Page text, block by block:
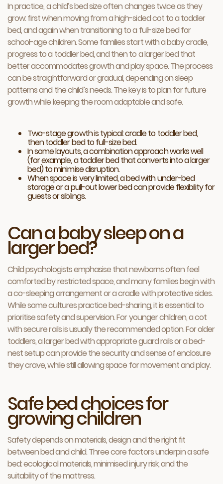
In practice, a child’s bed size often changes twice as they
grow: first when moving from a high-sided cot to a toddler
bed, and again when transitioning to a full-size bed for
school-age children. Some families start with a baby cradle,
progress to a toddler bed, and then to a larger bed that
better accommodates growth and play space. The process
can be straightforward or gradual, depending on sleep
patterns and the child’s needs. The key is to plan for future
growth while keeping the room adaptable and safe.
Two-stage growth is typical: cradle to toddler bed,
then toddler bed to full-size bed.
In some layouts, a combination approach works well
(for example, a toddler bed that converts into a larger
bed) to minimise disruption.
When space is very limited, a bed with under-bed
storage or a pull-out lower bed can provide flexibility for
guests or siblings.
Can a baby sleep on a
larger bed?
Child psychologists emphasise that newborns often feel
comforted by restricted space, and many families begin with
a co-sleeping arrangement or a cradle with protective sides.
While some cultures practice bed-sharing, it is essential to
prioritise safety and supervision. For younger children, a cot
with secure rails is usually the recommended option. For older
toddlers, a larger bed with appropriate guard rails or a bed-
nest setup can provide the security and sense of enclosure
they crave, while still allowing space for movement and play.
Safe bed choices for
growing children
Safety depends on materials, design and the right fit
between bed and child. Three core factors underpin a safe
bed: ecological materials, minimised injury risk, and the
suitability of the mattress.